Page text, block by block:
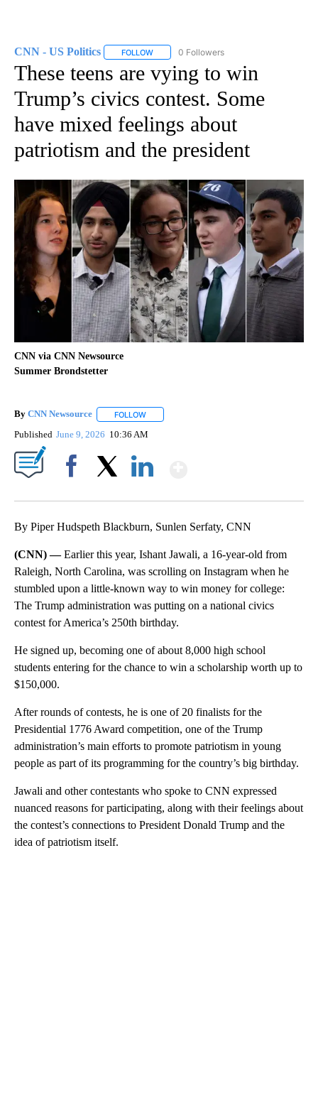
CNN - US Politics FOLLOW FOLLOW "CNN - US POLITICS" TO
0 Followers
These teens are vying to win
Trump’s civics contest. Some
have mixed feelings about
patriotism and the president
CNN via CNN Newsource
Summer Brondstetter
By CNN Newsource FOLLOW
Published June 9, 2026 10:36 AM
By Piper Hudspeth Blackburn, Sunlen Serfaty, CNN
(CNN) —Earlier this year, Ishant Jawali, a 16-year-old from
Raleigh, North Carolina, was scrolling on Instagram when he
stumbled upon a little-known way to win money for college:
The Trump administration was putting on a national civics
contest for America’s 250th birthday.
He signed up, becoming one of about 8,000 high school
students entering for the chance to win a scholarship worth up to
$150,000.
After rounds of contests, he is one of 20 finalists for the
Presidential 1776 Award competition, one of the Trump
administration’s main efforts to promote patriotism in young
people as part of its programming for the country’s big birthday.
Jawali and other contestants who spoke to CNN expressed
nuanced reasons for participating, along with their feelings about
the contest’s connections to President Donald Trump and the
idea of patriotism itself.